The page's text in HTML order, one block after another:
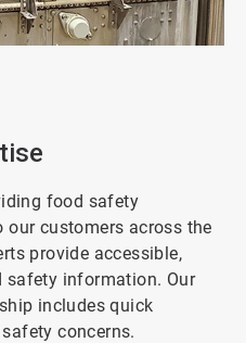
food safety
our customers across the
provide accessible,
safety information. Our
includes quick
concerns.